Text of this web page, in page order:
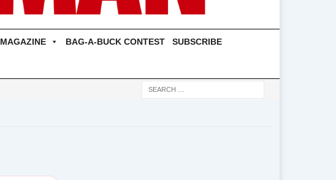
MAGAZINE BAG-A-BUCK CONTEST SUBSCRIBE